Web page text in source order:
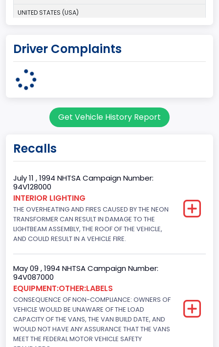
UNITED STATES (USA)
OHIO
95
Cargo Van
Trailer Type Connection
Not Applicable
Trailer Body Type
Not Applicable
Brake System Type
Hydraulic
Engine Numberof Cylinders
6
Driver Complaints
Get Vehicle History Report
Recalls
July 11 , 1994 NHTSA Campaign Number:
94V128000
INTERIOR LIGHTING
THE OVERHEATING AND FIRES CAUSED BY THE NEON
TRANSFORMER CAN RESULT IN DAMAGE TO THE
LIGHTBEAM ASSEMBLY, THE ROOF OF THE VEHICLE,
AND COULD RESULT IN A VEHICLE FIRE.
May 09 , 1994 NHTSA Campaign Number:
94V087000
EQUIPMENT:OTHER:LABELS
CONSEQUENCE OF NON-COMPLIANCE: OWNERS OF
VEHICLE WOULD BE UNAWARE OF THE LOAD
CAPACITY OF THE VANS, THE VAN BUILD DATE, AND
WOULD NOT HAVE ANY ASSURANCE THAT THE VANS
MEET THE FEDERAL MOTOR VEHICLE SAFETY